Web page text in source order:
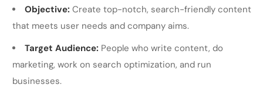
Objective:Create top-notch, search-friendly content
that meets user needs and company aims.
Target Audience: People who write content, do
marketing, work on search optimization, and run
businesses.